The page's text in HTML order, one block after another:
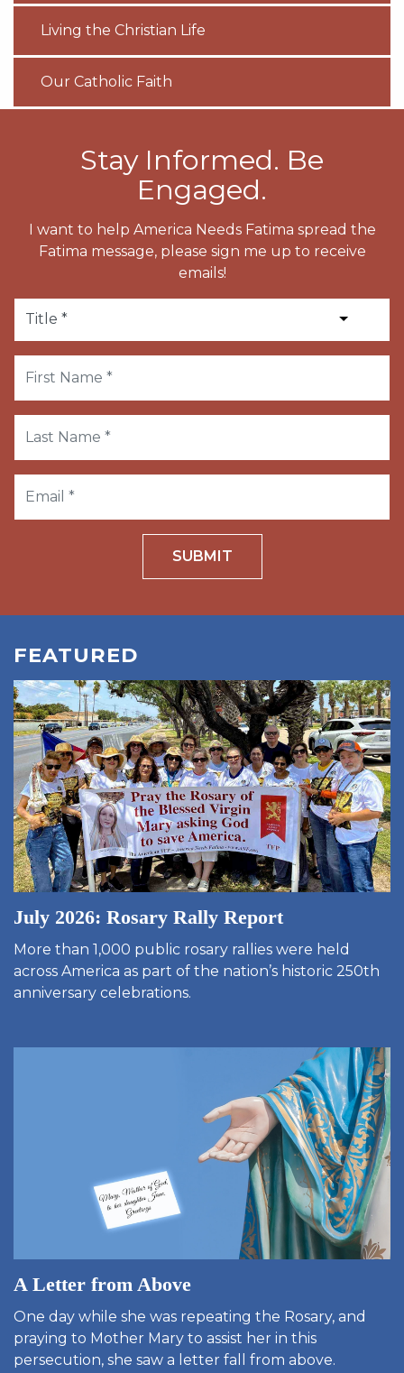
Living the Christian Life
Our Catholic Faith
Stay Informed. Be
Engaged.
I want to help America Needs Fatima spread the
Fatima message, please sign me up to receive
emails!
SUBMIT
FEATURED
July 2026: Rosary Rally Report
More than 1,000 public rosary rallies were held
across America as part of the nation’s historic 250th
anniversary celebrations.
A Letter from Above
One day while she was repeating the Rosary, and
praying to Mother Mary to assist her in this
persecution, she saw a letter fall from above.